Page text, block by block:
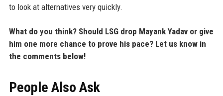
to look at alternatives very quickly.
What do you think? Should LSG drop Mayank Yadav or give
him one more chance to prove his pace? Let us know in
the comments below!
People Also Ask